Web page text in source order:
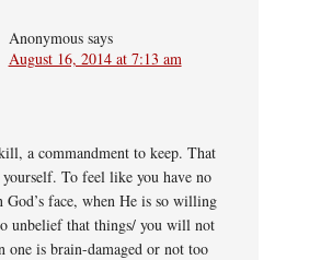
Anonymous says
August 16, 2014 at 7:13 am
a commandment to keep. That
To feel like you have no
God’s face, when He is so willing
unbelief that things/ you will not
one is brain-damaged or not too